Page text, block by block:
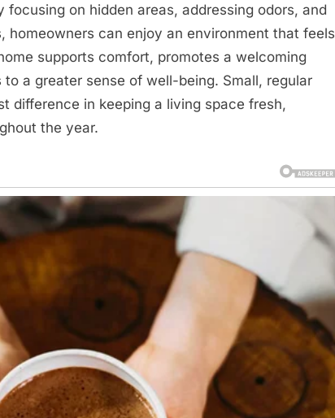
on hidden areas, addressing odors, and
homeowners can enjoy an environment that feels
supports comfort, promotes a welcoming
a greater sense of well-being. Small, regular
difference in keeping a living space fresh,
the year.